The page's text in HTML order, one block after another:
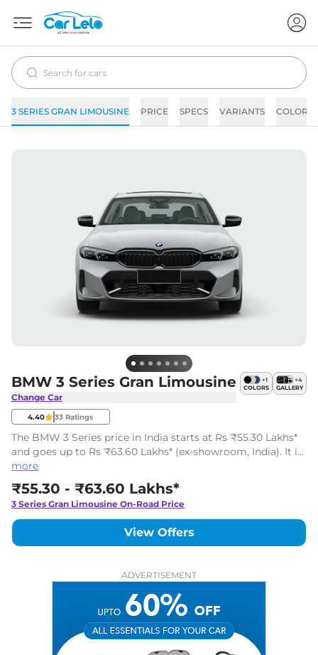
3 SERIES GRAN LIMOUSINE PRICE SPECS VARIANTS COLORS
BMW 3 Series Gran Limousine
Change Car
+1
COLORS
+4
GALLERY
4.40 33 Ratings
The BMW 3 Series price in India starts at Rs ₹55.30 Lakhs*
and goes up to Rs ₹63.60 Lakhs* (ex-showroom, India). It is
a luxurious Gran Coupe available in 6 variants with two
engine options.
more
₹55.30 - ₹63.60 Lakhs*
3 Series Gran Limousine On-Road Price
View Offers
ADVERTISEMENT